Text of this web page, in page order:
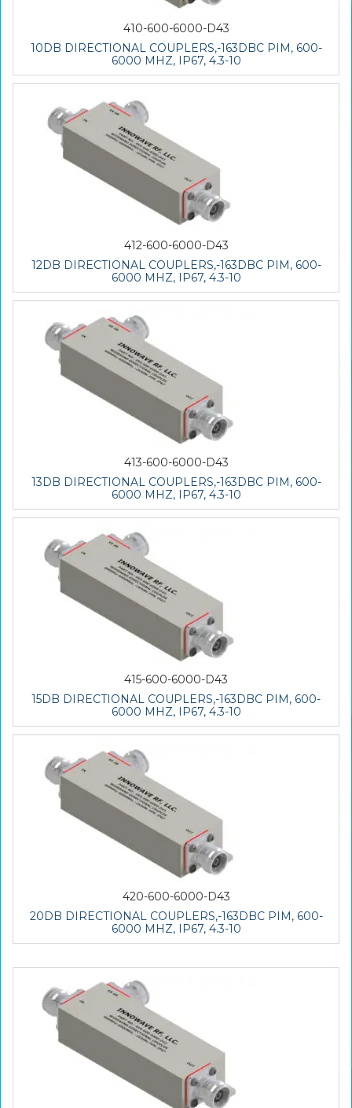
410-600-6000-D43
10DB DIRECTIONAL COUPLERS,-163DBC PIM, 600-
6000 MHZ, IP67, 4.3-10
412-600-6000-D43
12DB DIRECTIONAL COUPLERS,-163DBC PIM, 600-
6000 MHZ, IP67, 4.3-10
413-600-6000-D43
13DB DIRECTIONAL COUPLERS,-163DBC PIM, 600-
6000 MHZ, IP67, 4.3-10
415-600-6000-D43
15DB DIRECTIONAL COUPLERS,-163DBC PIM, 600-
6000 MHZ, IP67, 4.3-10
420-600-6000-D43
20DB DIRECTIONAL COUPLERS,-163DBC PIM, 600-
6000 MHZ, IP67, 4.3-10